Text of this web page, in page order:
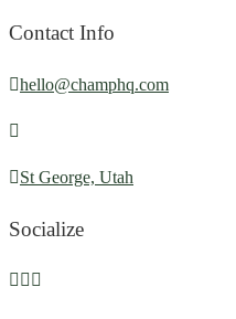
Contact Info
hello@champhq.com
St George, Utah
Socialize